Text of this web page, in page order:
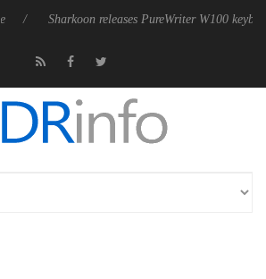
Sharkoon releases PureWriter W100 keyboard